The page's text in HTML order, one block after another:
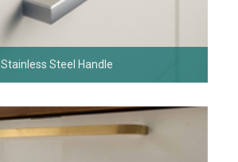
Stainless Steel Handle